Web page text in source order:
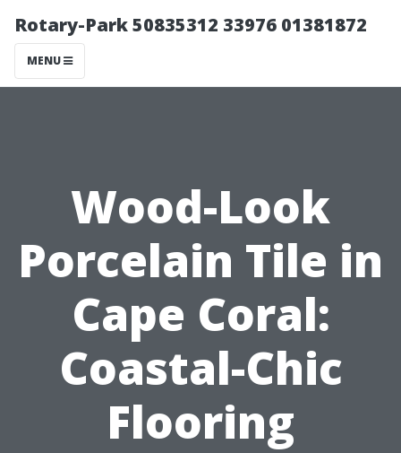
Rotary-Park 50835312 33976 01381872
MENU
Wood-Look
Porcelain Tile in
Cape Coral:
Coastal-Chic
Flooring